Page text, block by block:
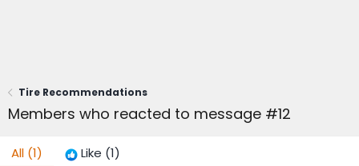
Tire Recommendations
Members who reacted to message #12
All (1) Like (1)